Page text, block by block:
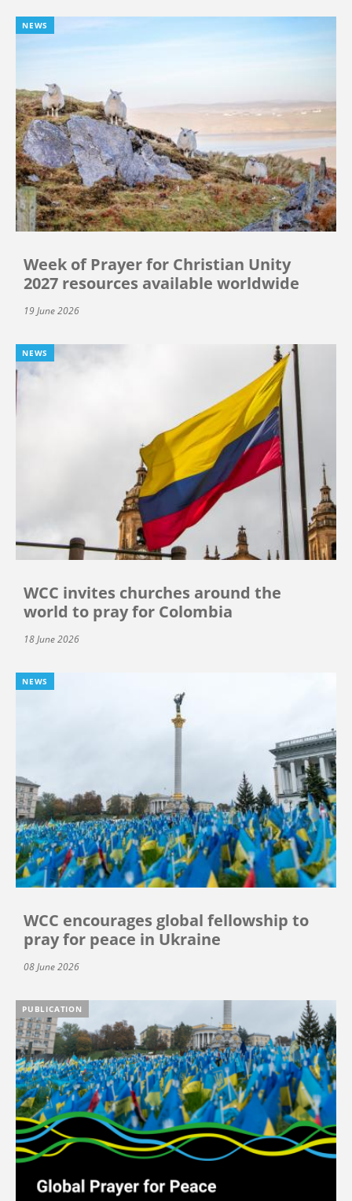
NEWS
Week of Prayer for Christian Unity
2027 resources available worldwide
19 June 2026
NEWS
WCC invites churches around the
world to pray for Colombia
18 June 2026
NEWS
WCC encourages global fellowship to
pray for peace in Ukraine
08 June 2026
PUBLICATION